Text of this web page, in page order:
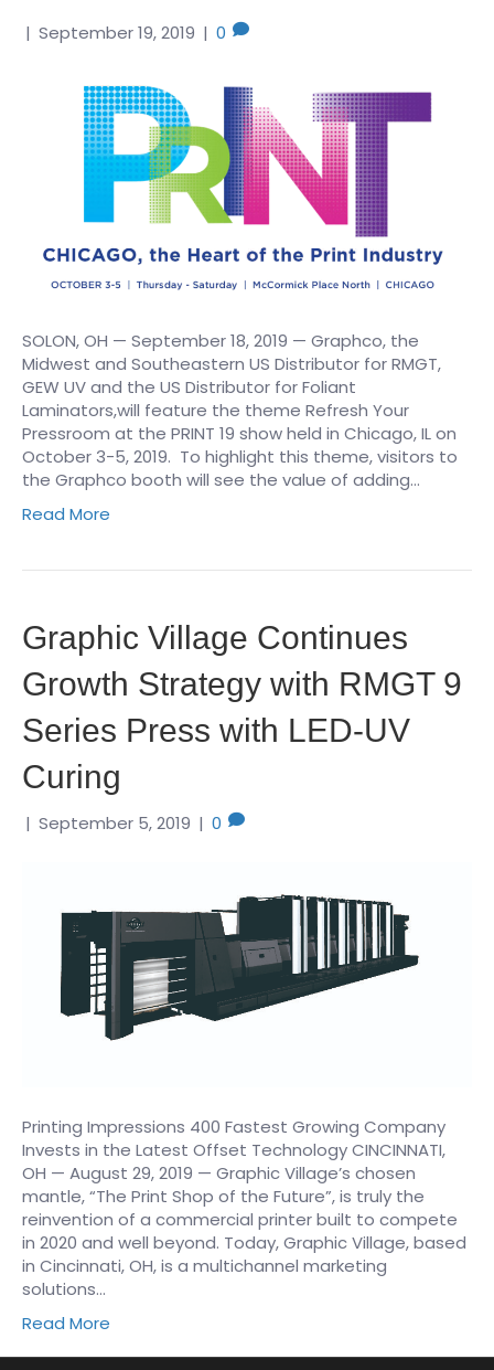
| September 19, 2019 | 0
SOLON, OH — September 18, 2019 — Graphco, the
Midwest and Southeastern US Distributor for RMGT,
GEW UV and the US Distributor for Foliant
Laminators,will feature the theme Refresh Your
Pressroom at the PRINT 19 show held in Chicago, IL on
October 3-5, 2019. To highlight this theme, visitors to
the Graphco booth will see the value of adding…
Read More
Graphic Village Continues
Growth Strategy with RMGT 9
Series Press with LED-UV
Curing
| September 5, 2019 | 0
Printing Impressions 400 Fastest Growing Company
Invests in the Latest Offset Technology CINCINNATI,
OH — August 29, 2019 — Graphic Village’s chosen
mantle, “The Print Shop of the Future”, is truly the
reinvention of a commercial printer built to compete
in 2020 and well beyond. Today, Graphic Village, based
in Cincinnati, OH, is a multichannel marketing
solutions…
Read More